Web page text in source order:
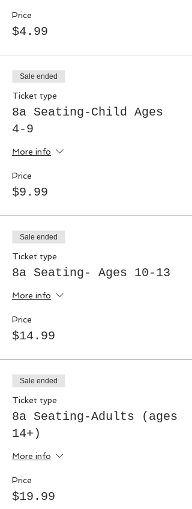
Price
$4.99
Sale ended
Ticket type
8a Seating-Child Ages
4-9
More info
Price
$9.99
Sale ended
Ticket type
8a Seating- Ages 10-13
More info
Price
$14.99
Sale ended
Ticket type
8a Seating-Adults (ages
14+)
More info
Price
$19.99